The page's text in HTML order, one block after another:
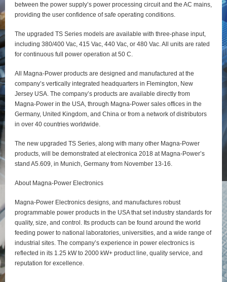
between the power supply’s power processing circuit and the AC mains,
providing the user confidence of safe operating conditions.
The upgraded TS Series models are available with three-phase input,
including 380/400 Vac, 415 Vac, 440 Vac, or 480 Vac. All units are rated
for continuous full power operation at 50 C.
All Magna-Power products are designed and manufactured at the
company’s vertically integrated headquarters in Flemington, New
Jersey USA. The company’s products are available directly from
Magna-Power in the USA, through Magna-Power sales offices in the
Germany, United Kingdom, and China or from a network of distributors
in over 40 countries worldwide.
The new upgraded TS Series, along with many other Magna-Power
products, will be demonstrated at electronica 2018 at Magna-Power’s
stand A5.609, in Munich, Germany from November 13-16.
About Magna-Power Electronics
Magna-Power Electronics designs, and manufactures robust
programmable power products in the USA that set industry standards for
quality, size, and control. Its products can be found around the world
feeding power to national laboratories, universities, and a wide range of
industrial sites. The company’s experience in power electronics is
reflected in its 1.25 kW to 2000 kW+ product line, quality service, and
reputation for excellence.